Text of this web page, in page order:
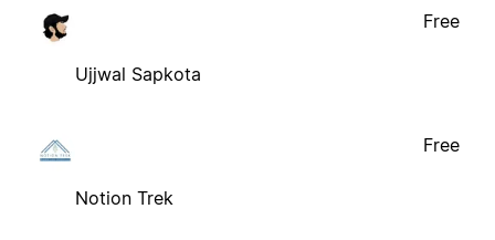
Ujjwal Sapkota
Free
Notion Trek
Free